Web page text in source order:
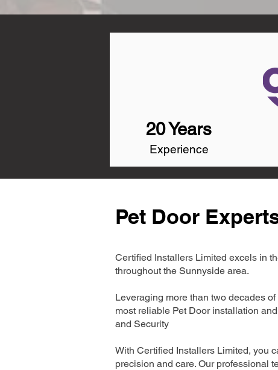
20 Years
Experience
Pet Door
Certified Installers Limited excels in
throughout the Sunnyside area.
Leveraging more than two decades
most reliable Pet Door installation
and Security
With Certified Installers Limited, you
precision and care. Our professional